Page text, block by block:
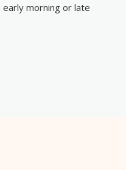
morning or late